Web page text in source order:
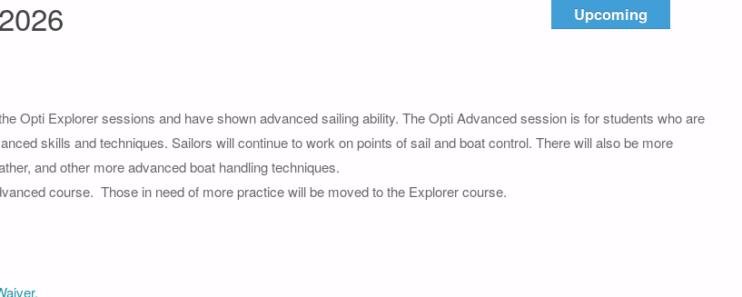
Upcoming
Opti Explorer sessions and have shown advanced sailing ability. The Opti Advanced session is for students who are
skills and techniques. Sailors will continue to work on points of sail and boat control. There will also be more
and other more advanced boat handling techniques.
course. Those in need of more practice will be moved to the Explorer course.